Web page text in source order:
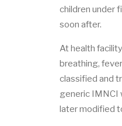
children under
soon after.
At health
breathing,
classified and
generic IMNCI
later modified